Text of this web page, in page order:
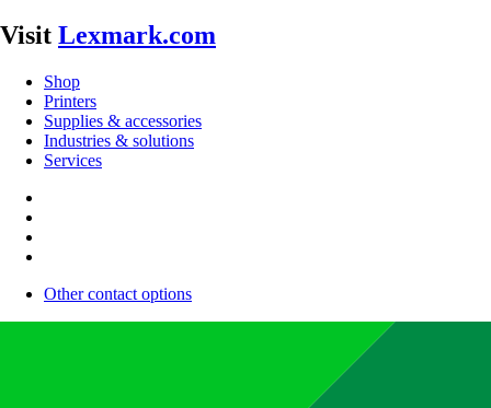
Visit Lexmark.com
Shop
Printers
Supplies & accessories
Industries & solutions
Services
Other contact options